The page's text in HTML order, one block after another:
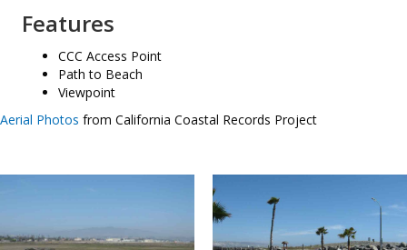
Features
CCC Access Point
Path to Beach
Viewpoint
Aerial Photos from California Coastal Records Project